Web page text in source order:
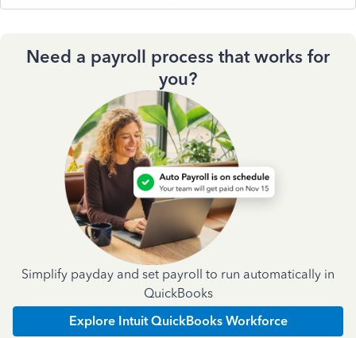
Need a payroll process that works for
you?
Simplify payday and set payroll to run automatically in
QuickBooks
Explore Intuit QuickBooks Workforce